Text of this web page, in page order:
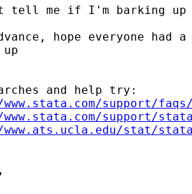
tell me if I'm barking up
hope everyone had
and help try:
support/
support/
stat/